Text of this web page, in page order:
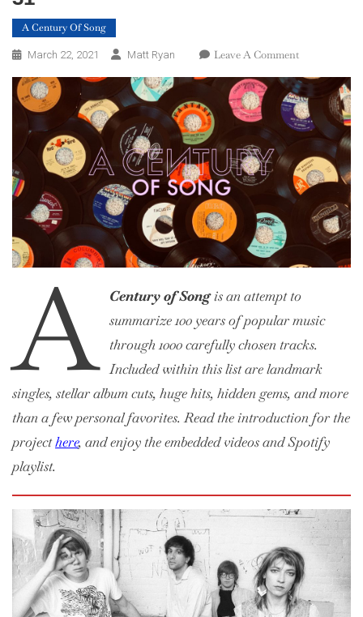
A Century Of Song
March 22, 2021 Matt Ryan Leave A CommentOn
Century
Of
Song:
57,
40
A Century of Songis an attempt to
summarize 100 years of popular music
through 1000 carefully chosen tracks.
Included within this list are landmark
singles, stellar album cuts, huge hits, hidden gems, and more
than a few personal favorites. Read the introduction for the
projecthere, and enjoy the embedded videos and Spotify
playlist.